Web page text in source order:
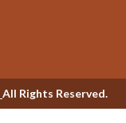
All Rights Reserved.